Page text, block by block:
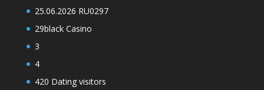
25.06.2026 RU0297
29black Casino
3
4
420 Dating visitors